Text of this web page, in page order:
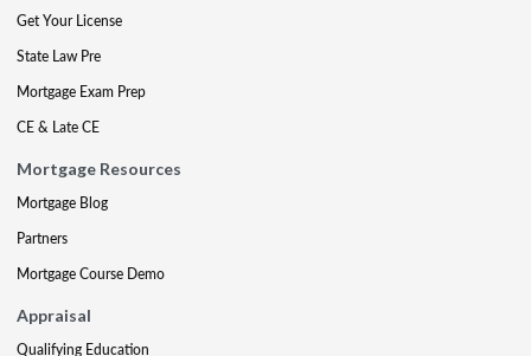
Get Your License
State Law Pre
Mortgage Exam Prep
CE & Late CE
Mortgage Resources
Mortgage Blog
Partners
Mortgage Course Demo
Appraisal
Qualifying Education